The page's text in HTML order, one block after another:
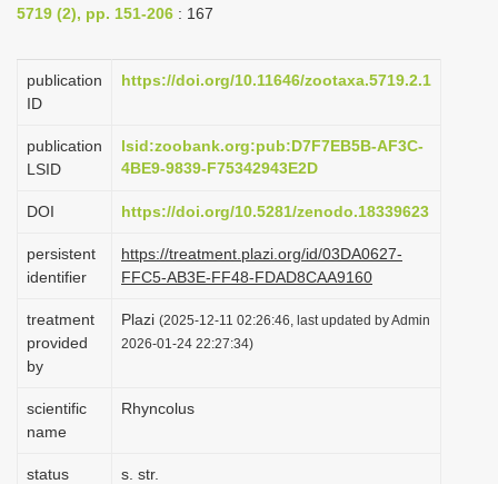
a
o
5719 (2), pp. 151-206 : 167
publication
ID
https://doi.org/10.11646/zootaxa.5719.2.1
publication
LSID
lsid:zoobank.org:pub:D7F7EB5B-AF3C-
4BE9-9839-F75342943E2D
DOI https://doi.org/10.5281/zenodo.18339623
persistent
identifier
https://treatment.plazi.org/id/03DA0627-
FFC5-AB3E-FF48-FDAD8CAA9160
treatment
provided
by
Plazi (2025-12-11 02:26:46, last updated by Admin
2026-01-24 22:27:34)
scientific
name
Rhyncolus
status s. str.